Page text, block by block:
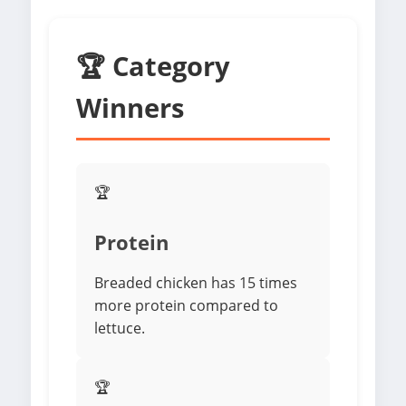
🏆 Category
Winners
🏆
Protein
Breaded chicken has 15 times
more protein compared to
lettuce.
🏆